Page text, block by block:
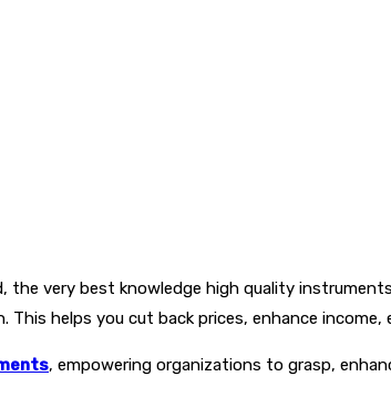
very best knowledge high quality
helps you cut back prices, enhance income,
, empowering organizations to grasp,